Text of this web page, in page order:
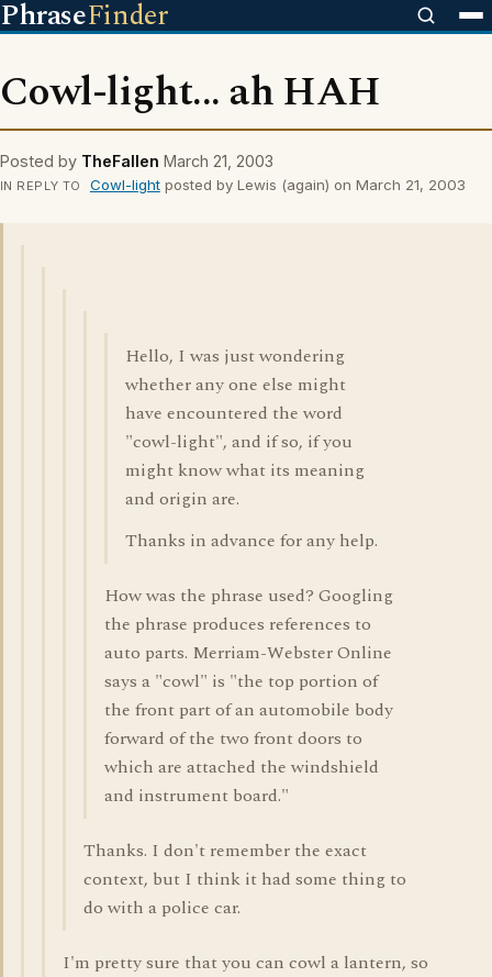
PhraseFinder
Cowl-light... ah HAH
Posted by TheFallen March 21, 2003
IN REPLY TO Cowl-lightposted by Lewis (again) on March 21, 2003
Hello, I was just wondering
whether any one else might
have encountered the word
"cowl-light", and if so, if you
might know what its meaning
and origin are.
Thanks in advance for any help.
How was the phrase used? Googling
the phrase produces references to
auto parts. Merriam-Webster Online
says a "cowl" is "the top portion of
the front part of an automobile body
forward of the two front doors to
which are attached the windshield
and instrument board."
Thanks. I don't remember the exact
context, but I think it had some thing to
do with a police car.
I'm pretty sure that you can cowl a lantern, so